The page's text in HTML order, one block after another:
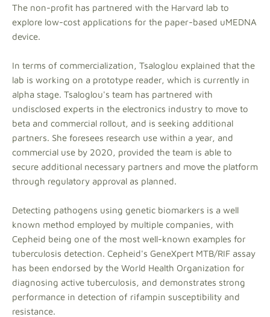
The non-profit has partnered with the Harvard lab to
explore low-cost applications for the paper-based uMEDNA
device.
In terms of commercialization, Tsaloglou explained that the
lab is working on a prototype reader, which is currently in
alpha stage. Tsaloglou's team has partnered with
undisclosed experts in the electronics industry to move to
beta and commercial rollout, and is seeking additional
partners. She foresees research use within a year, and
commercial use by 2020, provided the team is able to
secure additional necessary partners and move the platform
through regulatory approval as planned.
Detecting pathogens using genetic biomarkers is a well
known method employed by multiple companies, with
Cepheid being one of the most well-known examples for
tuberculosis detection. Cepheid's GeneXpert MTB/RIF assay
has been endorsed by the World Health Organization for
diagnosing active tuberculosis, and demonstrates strong
performance in detection of rifampin susceptibility and
resistance.